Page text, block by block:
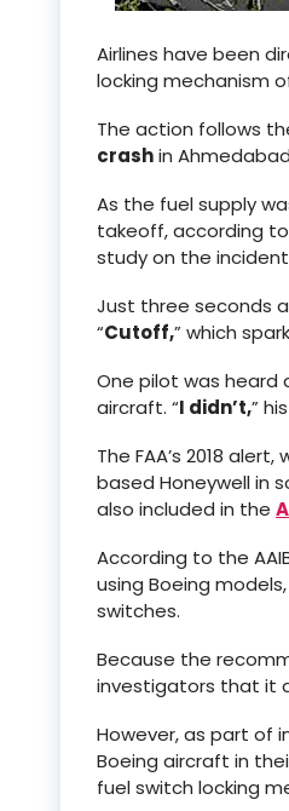
Airlines have been
locking mechanism
The action follows
crashin
As the fuel supply
takeoff, according
study on the
Just three seconds
“Cutoff,” which
One pilot was heard
aircraft. “I didn’t,”
The FAA’s 2018
based Honeywell in
also included in the
According to the
using Boeing
switches.
Because the
investigators that it
However, as part of
Boeing aircraft in
fuel switch locking